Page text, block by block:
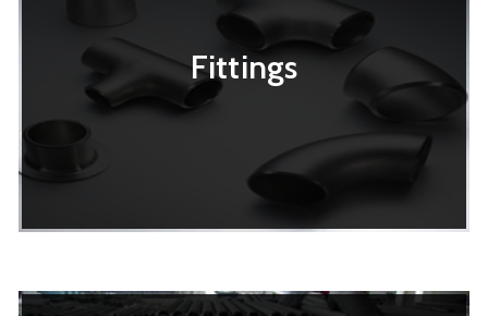
Fittings